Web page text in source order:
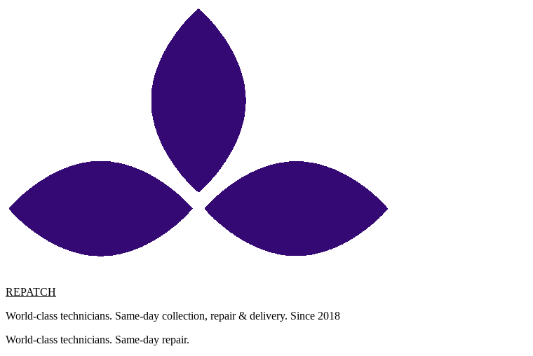
REPATCH
World-class technicians. Same-day collection, repair & delivery. Since 2018
World-class technicians. Same-day repair.